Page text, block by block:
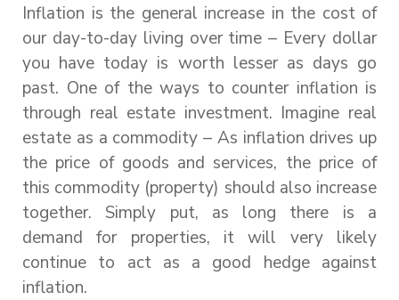
Inflation is the general increase in the cost of
our day-to-day living over time – Every dollar
you have today is worth lesser as days go
past. One of the ways to counter inflation is
through real estate investment. Imagine real
estate as a commodity – As inflation drives up
the price of goods and services, the price of
this commodity (property) should also increase
together. Simply put, as long there is a
demand for properties, it will very likely
continue to act as a good hedge against
inflation.